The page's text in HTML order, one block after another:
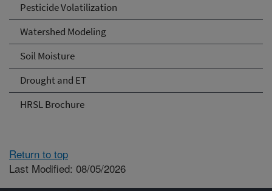
Pesticide Volatilization
Watershed Modeling
Soil Moisture
Drought and ET
HRSL Brochure
Return to top
Last Modified: 08/05/2026